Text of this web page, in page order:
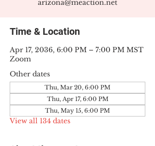
arizona@meaction.net
Time & Location
Apr 17, 2036, 6:00 PM – 7:00 PM MST
Zoom
Other dates
Thu, Mar 20, 6:00 PM
Thu, Apr 17, 6:00 PM
Thu, May 15, 6:00 PM
View all 134 dates